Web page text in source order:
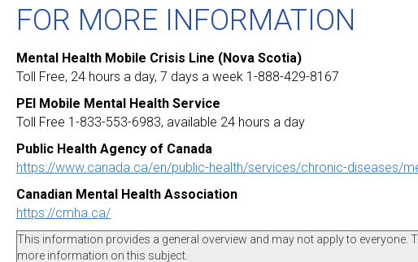
FOR MORE INFORMATION
Mental Health Mobile Crisis Line (Nova Scotia)
Toll Free, 24 hours a day, 7 days a week 1-888-429-8167
PEI Mobile Mental Health Service
Toll Free 1-833-553-6983, available 24 hours a day
Public Health Agency of Canada
https://www.canada.ca/en/public-health/services/chronic-diseases/
Canadian Mental Health Association
https://cmha.ca/
This information provides a general overview and may not apply to
more information on this subject.